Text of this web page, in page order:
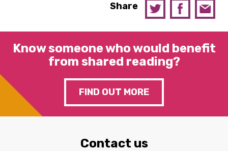
Share
Know someone who would benefit
from shared reading?
FIND OUT MORE
Contact us